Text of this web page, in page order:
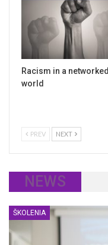
Racism in a networked
world
PREV NEXT
NEWS
ŠKOLENIA